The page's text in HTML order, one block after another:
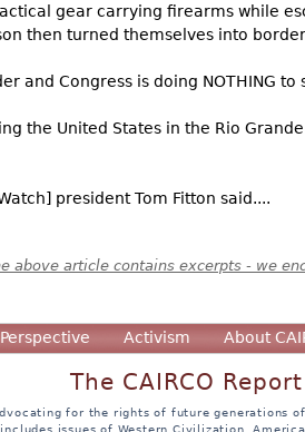
gear carrying firearms while
then turned themselves into
and Congress is doing NOTHING
the United States in the Rio
president Tom Fitton said....
above article contains excerpts - we
Perspective Activism About
The CAIRCO Report
for the rights of future generations of
issues of Western Civilization,